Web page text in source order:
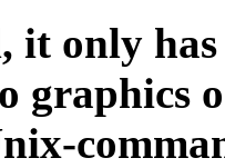
it only
graphics